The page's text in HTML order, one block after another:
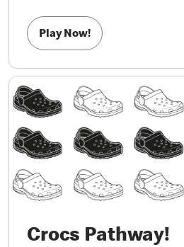
Play Now!
Crocs Pathway!